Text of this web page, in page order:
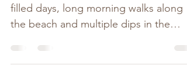
& Pumpkin Soup
filled days, long morning walks along